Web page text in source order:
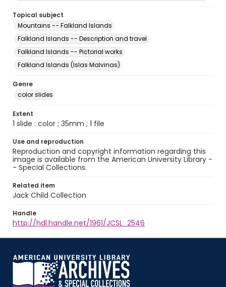
Topical subject
Mountains -- Falkland Islands
Falkland Islands -- Description and travel
Falkland Islands -- Pictorial works
Falkland Islands (Islas Malvinas)
Genre
color slides
Extent
1 slide : color ; 35mm ; 1 file
Use and reproduction
Reproduction and copyright information regarding this
image is available from the American University Library -
- Special Collections.
Related item
Jack Child Collection
Handle
http://hdl.handle.net/1961/JCSL_2546